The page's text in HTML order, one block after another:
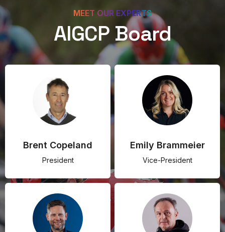
MEET OUR EXPERTS
AIGCP Board
Brent Copeland
President
Emily Brammeier
Vice-President